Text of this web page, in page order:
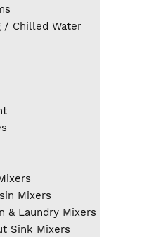
/ Chilled Water
Mixers
& Laundry Mixers
Sink Mixers